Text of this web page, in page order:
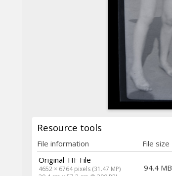
Resource tools
File information File size
Original TIF File
4652 × 6764 pixels (31.47 MP)
94.4 MB